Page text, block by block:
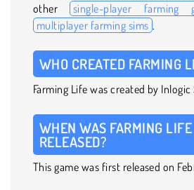
other
single-player farming
multiplayer farming sims .
WHO CREATED FARMING
Farming Life was created by
WHEN WAS FARMING
RELEASED?
This game was first released on